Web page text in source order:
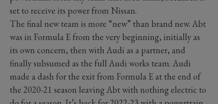
set to receive its power from Nissan.
The final new team is more “new” than brand new. Abt
was in Formula E from the very beginning, initially as
its own concern, then with Audi as a partner, and
finally subsumed as the full Audi works team. Audi
made a dash for the exit from Formula E at the end of
the 2020-21 season leaving Abt with nothing electric to